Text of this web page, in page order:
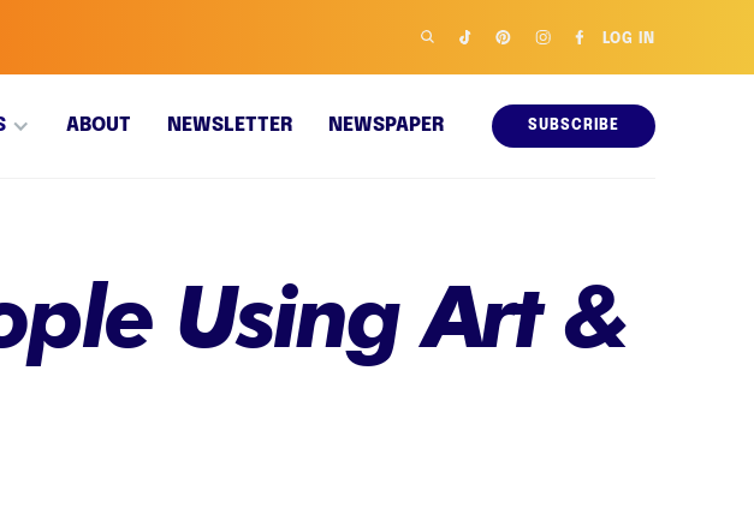
LOG IN
ABOUT NEWSLETTER NEWSPAPER SUBSCRIBE
Using Art &